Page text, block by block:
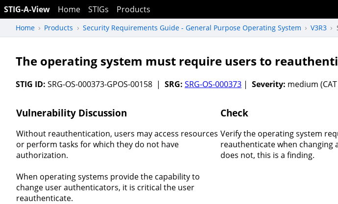
STIG-A-View Home STIGs Products
Home Products Security Requirements Guide - General Purpose Operating System V3R3
The operating system must require users to
STIG ID: SRG-OS-000373-GPOS-00158 | SRG: SRG-OS-000373 | Severity: medium
Vulnerability Discussion
Without reauthentication, users may access resources
or perform tasks for which they do not have
authorization.
When operating systems provide the capability to
change user authenticators, it is critical the user
reauthenticate.
Check
Verify the operating system
reauthenticate when changing
does not, this is a finding.